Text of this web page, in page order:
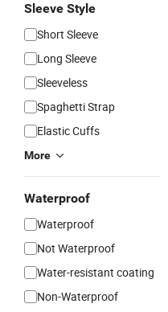
Sleeve Style
Short Sleeve
Long Sleeve
Sleeveless
Spaghetti Strap
Elastic Cuffs
More
Waterproof
Waterproof
Not Waterproof
Water-resistant coating
Non-Waterproof